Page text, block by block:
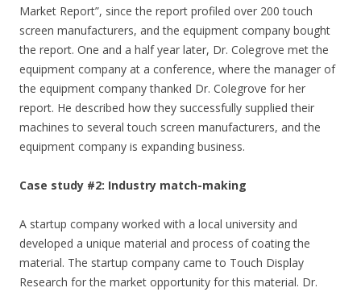
Market Report”, since the report profiled over 200 touch
screen manufacturers, and the equipment company bought
the report. One and a half year later, Dr. Colegrove met the
equipment company at a conference, where the manager of
the equipment company thanked Dr. Colegrove for her
report. He described how they successfully supplied their
machines to several touch screen manufacturers, and the
equipment company is expanding business.
Case study #2: Industry match-making
A startup company worked with a local university and
developed a unique material and process of coating the
material. The startup company came to Touch Display
Research for the market opportunity for this material. Dr.